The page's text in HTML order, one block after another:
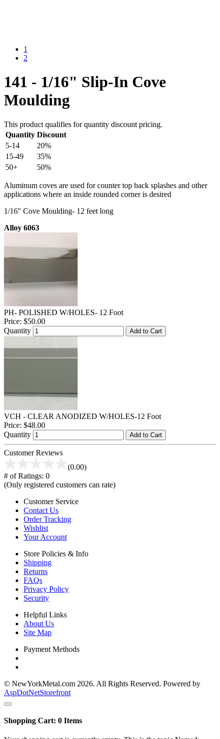
1
2
141 - 1/16" Slip-In Cove
Moulding
This product qualifies for quantity discount pricing.
Quantity Discount
5-14
20%
15-49
35%
50+
50%
Aluminum coves are used for counter top back splashes and other
applications where an inside rounded corner is desired
1/16" Cove Moulding- 12 feet long
Alloy 6063
PH- POLISHED W/HOLES- 12 Foot
Price: $50.00
Quantity
Add to Cart
VCH - CLEAR ANODIZED W/HOLES-12 Foot
Price: $48.00
Quantity
Add to Cart
Customer Reviews
(0.00)
# of Ratings: 0
(Only registered customers can rate)
Customer Service
Contact Us
Order Tracking
Wishlist
Your Account
Store Policies & Info
Shipping
Returns
FAQs
Privacy Policy
Security
Helpful Links
About Us
Site Map
Payment Methods
© NewYorkMetal.com 2026. All Rights Reserved. Powered by
AspDotNetStorefront
Shopping Cart: 0 Items